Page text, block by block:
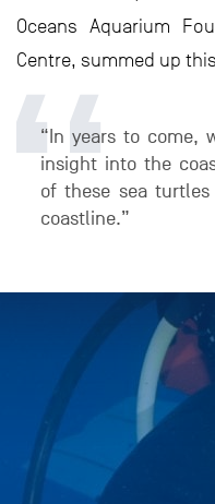
Oceans Aquarium
Centre, summed up
“In years to come,
insight into the
of these sea
coastline.”